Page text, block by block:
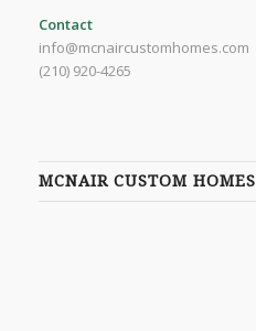
Contact
info@mcnaircustomhomes.com
(210) 920-4265
MCNAIR CUSTOM HOMES